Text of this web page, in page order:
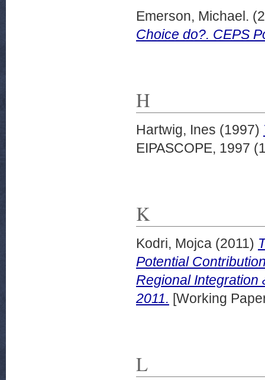
Emerson, Michael.
Choice do?. CEPS
H
Hartwig, Ines (1997)
EIPASCOPE, 1997
K
Kodri, Mojca (2011)
Potential
Regional Integration
2011. [Working
L